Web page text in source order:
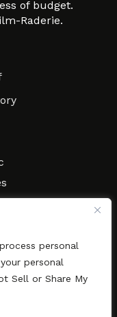
personal
personal
Sell or Share My
of budget.
Raderie.